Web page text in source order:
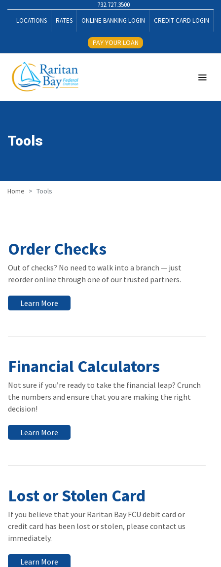
732.727.3500
LOCATIONS
RATES ONLINE BANKING LOGIN CREDIT CARD LOGIN
PAY YOUR LOAN
Tools
Home Tools
Order Checks
Out of checks? No need to walk into a branch — just
reorder online through one of our trusted partners.
Learn More
Financial Calculators
Not sure if you’re ready to take the financial leap? Crunch
the numbers and ensure that you are making the right
decision!
Learn More
Lost or Stolen Card
If you believe that your Raritan Bay FCU debit card or
credit card has been lost or stolen, please contact us
immediately.
Learn More